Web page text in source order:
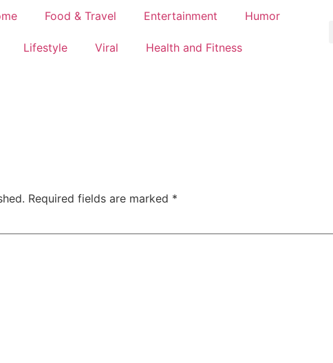
Food & Travel Entertainment Humor
Lifestyle Viral Health and Fitness
Required fields are marked *